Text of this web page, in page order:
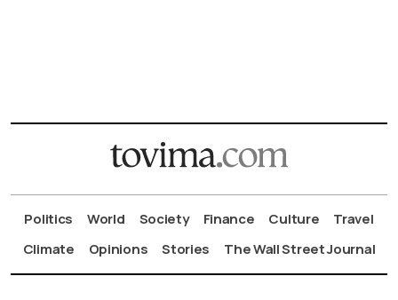
Politics World Society Finance Culture
Travel
Climate
Opinions Stories The Wall Street Journal